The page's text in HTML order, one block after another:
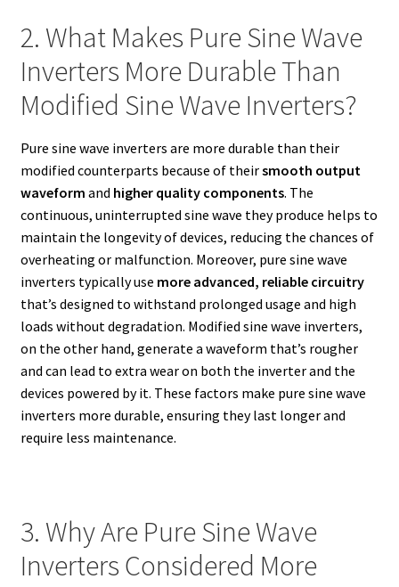
2. What Makes Pure Sine Wave
Inverters More Durable Than
Modified Sine Wave Inverters?
Pure sine wave inverters are more durable than their
modified counterparts because of theirsmooth output
waveform and higher quality components. The
continuous, uninterrupted sine wave they produce helps to
maintain the longevity of devices, reducing the chances of
overheating or malfunction. Moreover, pure sine wave
inverters typically use more advanced, reliable circuitry
that’s designed to withstand prolonged usage and high
loads without degradation. Modified sine wave inverters,
on the other hand, generate a waveform that’s rougher
and can lead to extra wear on both the inverter and the
devices powered by it. These factors make pure sine wave
inverters more durable, ensuring they last longer and
require less maintenance.
3. Why Are Pure Sine Wave
Inverters Considered More